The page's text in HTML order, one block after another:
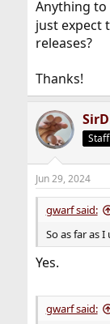
Anything
just expect
releases?
Thanks!
Jun 29, 2024
gwarf said:
So as far as
Yes.
gwarf said: